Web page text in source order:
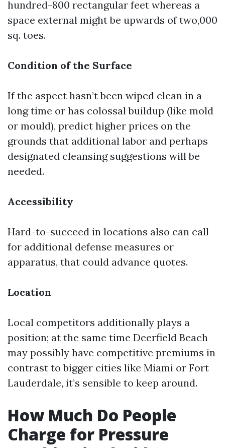
hundred-800 rectangular feet whereas a
space external might be upwards of two,000
sq. toes.
Condition of the Surface
If the aspect hasn’t been wiped clean in a
long time or has colossal buildup (like mold
or mould), predict higher prices on the
grounds that additional labor and perhaps
designated cleansing suggestions will be
needed.
Accessibility
Hard-to-succeed in locations also can call
for additional defense measures or
apparatus, that could advance quotes.
Location
Local competitors additionally plays a
position; at the same time Deerfield Beach
may possibly have competitive premiums in
contrast to bigger cities like Miami or Fort
Lauderdale, it’s sensible to keep around.
How Much Do People
Charge for Pressure